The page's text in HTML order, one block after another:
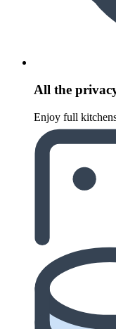
All the
Enjoy full